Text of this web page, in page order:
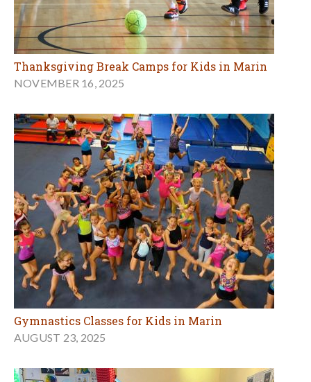
Thanksgiving Break Camps for Kids in Marin
NOVEMBER 16, 2025
Gymnastics Classes for Kids in Marin
AUGUST 23, 2025